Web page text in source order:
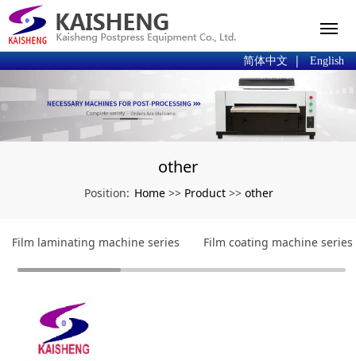
简体中文|English
other
Position: Home >> Product >> other
Film laminating machine series Film coating machine series